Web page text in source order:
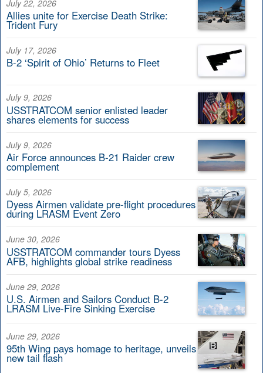
July 22, 2026
Allies unite for Exercise Death Strike:
Trident Fury
July 17, 2026
B-2 ‘Spirit of Ohio’ Returns to Fleet
July 9, 2026
USSTRATCOM senior enlisted leader
shares elements for success
July 9, 2026
Air Force announces B-21 Raider crew
complement
July 5, 2026
Dyess Airmen validate pre-flight procedures
during LRASM Event Zero
June 30, 2026
USSTRATCOM commander tours Dyess
AFB, highlights global strike readiness
June 29, 2026
U.S. Airmen and Sailors Conduct B-2
LRASM Live-Fire Sinking Exercise
June 29, 2026
95th Wing pays homage to heritage, unveils
new tail flash